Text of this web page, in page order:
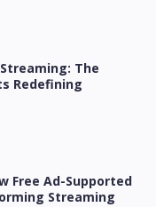
The
Redefining
Free Ad-Supported
Streaming